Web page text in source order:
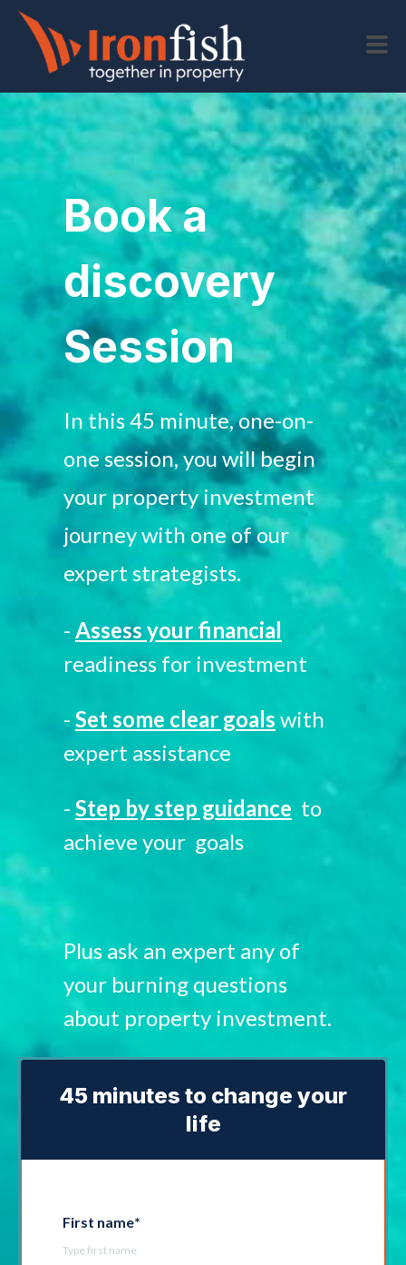
Book a
discovery
Session
In this 45 minute, one-on-
one session, you will begin
your property investment
journey with one of our
expert strategists.
- Assess your financial
readiness for investment
- Set some clear goals with
expert assistance
- Step by step guidance to
achieve your goals
Plus ask an expert any of
your burning questions
about property investment.
45 minutes to change your
life
First name*